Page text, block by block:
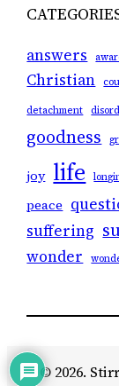
answers
Christian
detachment
goodness
joy life
peace
suffering
wonder
© 2026.